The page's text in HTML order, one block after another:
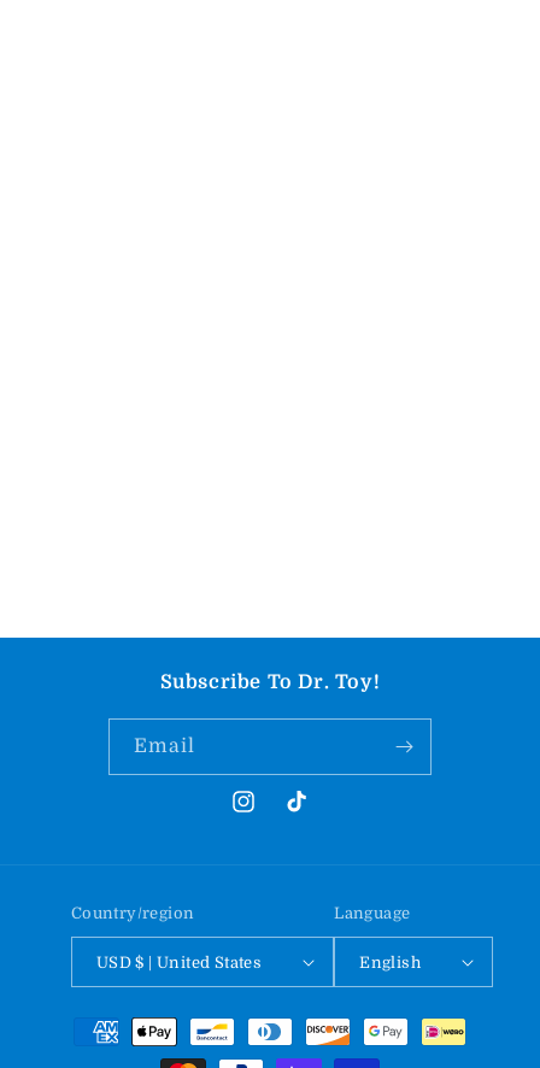
Subscribe To Dr. Toy!
Email
InstagramTikTok
Country/region
USD $ | United States
Language
English
Payment